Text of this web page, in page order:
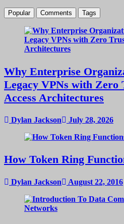
Popular Comments Tags
Why Enterprise
Legacy VPNs with Zero
Access Architectures
Dylan Jackson July 28, 2026
How Token Ring
Dylan Jackson August 22, 2016